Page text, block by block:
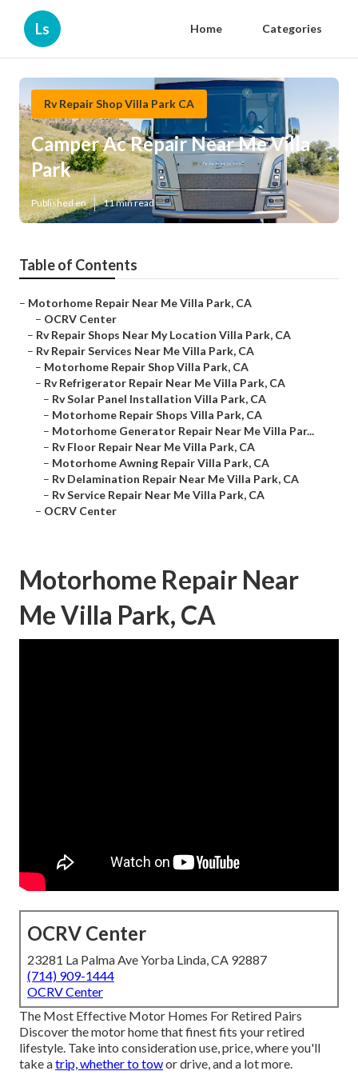
Ls Home Categories
Rv Repair Shop Villa Park CA
Camper Ac Repair Near Me Villa
Park
Published en 11 min read
Table of Contents
– Motorhome Repair Near Me Villa Park, CA
– OCRV Center
– Rv Repair Shops Near My Location Villa Park, CA
– Rv Repair Services Near Me Villa Park, CA
– Motorhome Repair Shop Villa Park, CA
– Rv Refrigerator Repair Near Me Villa Park, CA
– Rv Solar Panel Installation Villa Park, CA
– Motorhome Repair Shops Villa Park, CA
– Motorhome Generator Repair Near Me Villa Par...
– Rv Floor Repair Near Me Villa Park, CA
– Motorhome Awning Repair Villa Park, CA
– Rv Delamination Repair Near Me Villa Park, CA
– Rv Service Repair Near Me Villa Park, CA
– OCRV Center
Motorhome Repair Near
Me Villa Park, CA
OCRV Center
23281 La Palma Ave Yorba Linda, CA 92887
(714) 909-1444
OCRV Center
The Most Effective Motor Homes For Retired Pairs
Discover the motor home that finest fits your retired
lifestyle. Take into consideration use, price, where you'll
take atrip, whether to towor drive, and a lot more.